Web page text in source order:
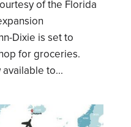
of the Florida
Dixie is set to
for groceries.
to...